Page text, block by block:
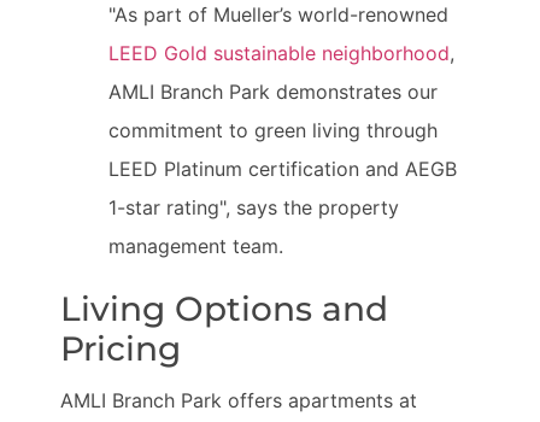
"As part of Mueller’s world-renowned
LEED Gold sustainable neighborhood,
AMLI Branch Park demonstrates our
commitment to green living through
LEED Platinum certification and AEGB
1-star rating", says the property
management team.
Living Options and
Pricing
AMLI Branch Park offers apartments at